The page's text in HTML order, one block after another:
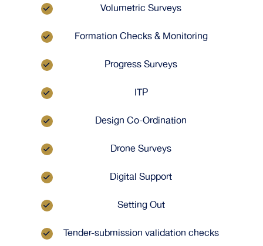
Volumetric Surveys
Formation Checks & Monitoring
Progress Surveys
ITP
Design Co-Ordination
Drone Surveys
Digital Support
Setting Out
Tender-submission validation checks